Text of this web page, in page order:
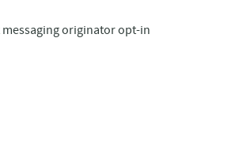
originator opt-in